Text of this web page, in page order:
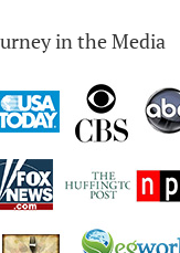
in the Media